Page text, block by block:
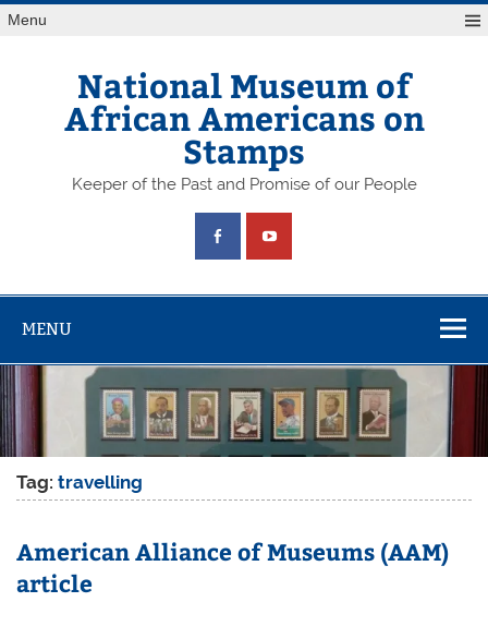
Skip
toMenu
National Museum of
African Americans on
Stamps
Keeper of the Past and Promise of our People
MENU
Tag:travelling
American Alliance of Museums (AAM)
article